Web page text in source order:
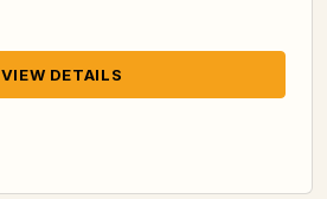
VIEW DETAILS